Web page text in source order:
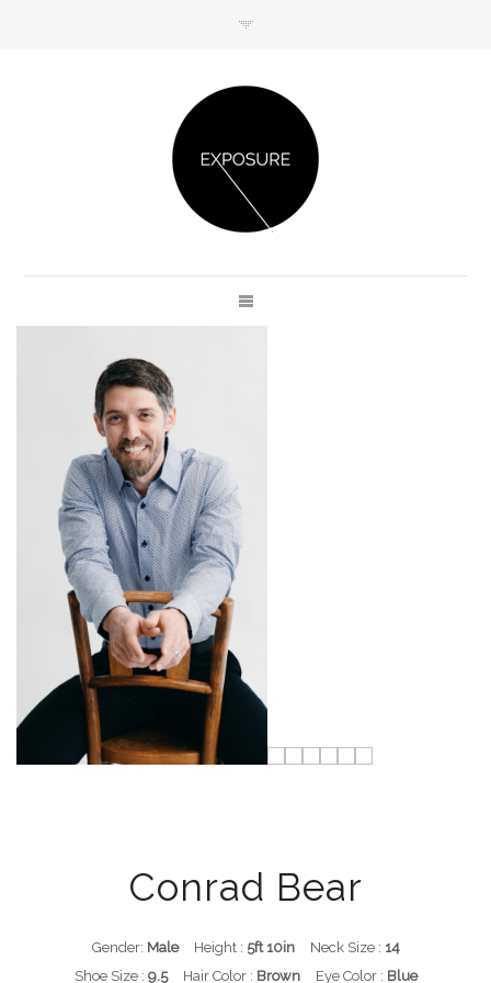
Conrad Bear
Gender: Male Height : 5ft 10in Neck Size : 14
Shoe Size : 9.5 Hair Color : Brown Eye Color : Blue